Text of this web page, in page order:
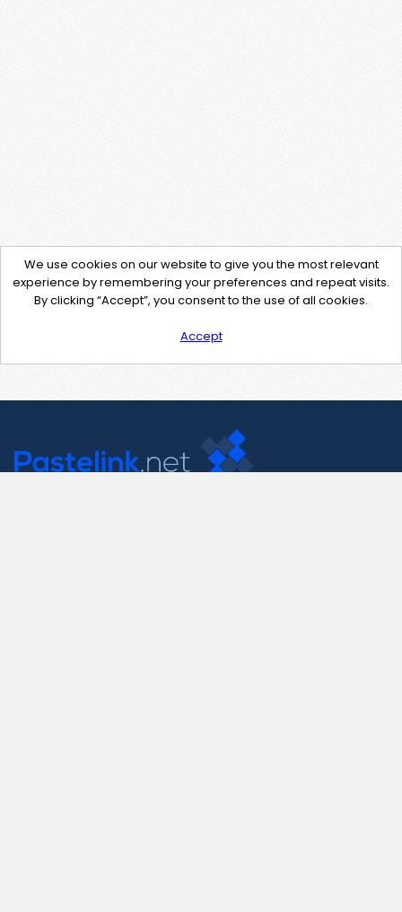
We use cookies on our website to give you the most relevant
experience by remembering your preferences and repeat visits.
By clicking “Accept”, you consent to the use of all cookies.
Accept